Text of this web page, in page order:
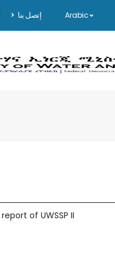
إتصل بنا Arabic
of UWSSP II